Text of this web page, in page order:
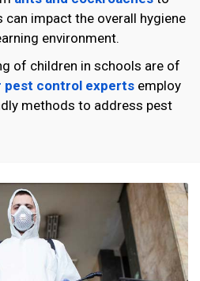
can impact the overall hygiene
environment.
of children in schools are of
pest control experts employ
methods to address pest